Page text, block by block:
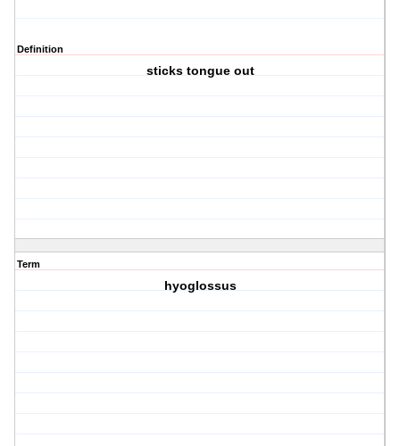
Definition
sticks tongue out
Term
hyoglossus